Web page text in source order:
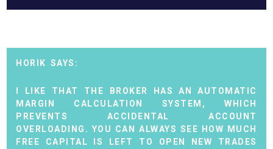
HORIK
I LIKE THAT THE BROKER HAS AN AUTOMATIC
MARGIN CALCULATION SYSTEM, WHICH
PREVENTS ACCIDENTAL ACCOUNT
OVERLOADING. YOU CAN ALWAYS SEE HOW MUCH
FREE CAPITAL IS LEFT TO OPEN NEW TRADES